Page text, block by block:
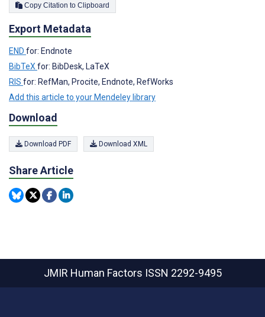
Copy Citation to Clipboard
Export Metadata
END for: Endnote
BibTeX for: BibDesk, LaTeX
RIS for: RefMan, Procite, Endnote, RefWorks
Add this article to your Mendeley library
Download
Download PDF Download XML
Share Article
JMIR Human Factors ISSN 2292-9495